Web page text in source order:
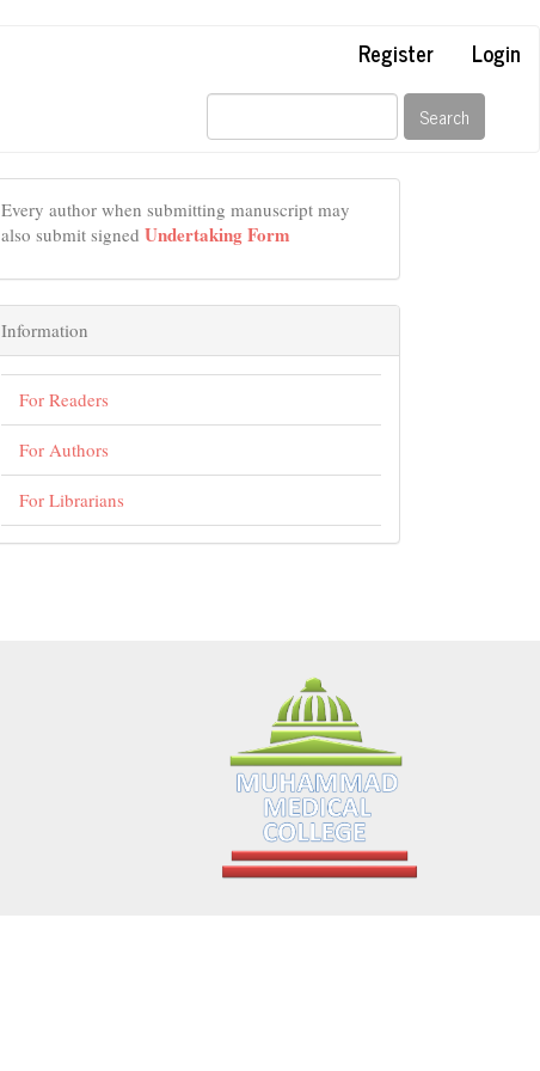
Register Login
Search
Every author when submitting manuscript may
also submit signed Undertaking Form
Information
For Readers
For Authors
For Librarians